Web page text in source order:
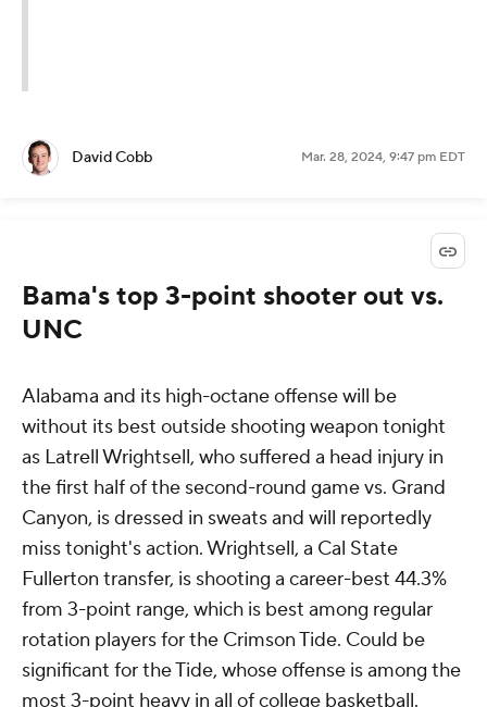
David Cobb Mar. 28, 2024, 9:47 pm EDT
Bama's top 3-point shooter out vs.
UNC
Alabama and its high-octane offense will be
without its best outside shooting weapon tonight
as Latrell Wrightsell, who suffered a head injury in
the first half of the second-round game vs. Grand
Canyon, is dressed in sweats and will reportedly
miss tonight's action. Wrightsell, a Cal State
Fullerton transfer, is shooting a career-best 44.3%
from 3-point range, which is best among regular
rotation players for the Crimson Tide. Could be
significant for the Tide, whose offense is among the
most 3-point heavy in all of college basketball.